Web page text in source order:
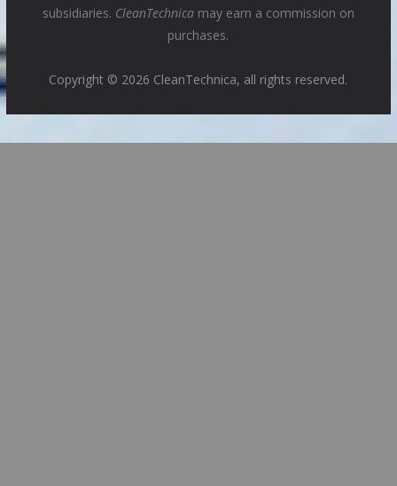
subsidiaries. CleanTechnicamay earn a commission on
purchases.
Copyright © 2026 CleanTechnica, all rights reserved.